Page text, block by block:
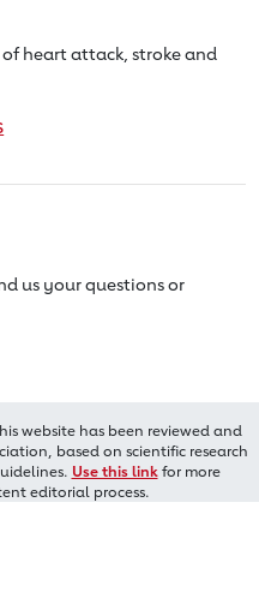
of heartattack, stroke and
us your questions or
website has been reviewed and
based on scientific research
Use this linkfor more
editorial process.